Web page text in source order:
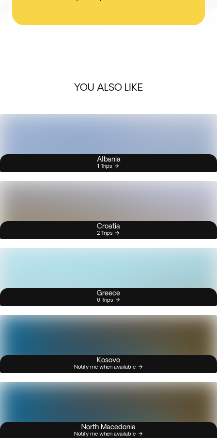
YOU ALSO LIKE
Albania
1 Trips
Croatia
2 Trips
Greece
6 Trips
Kosovo
Notify me when available
North Macedonia
Notify me when available